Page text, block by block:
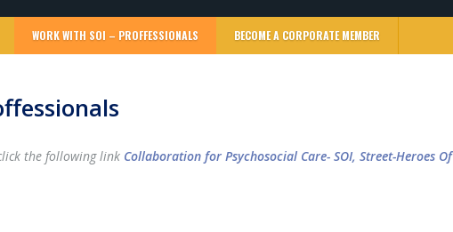
WORK WITH SOI – PROFFESSIONALS BECOME A CORPORATE MEMBER
the following link Collaboration for Psychosocial Care- SOI, Street-Heroes Of